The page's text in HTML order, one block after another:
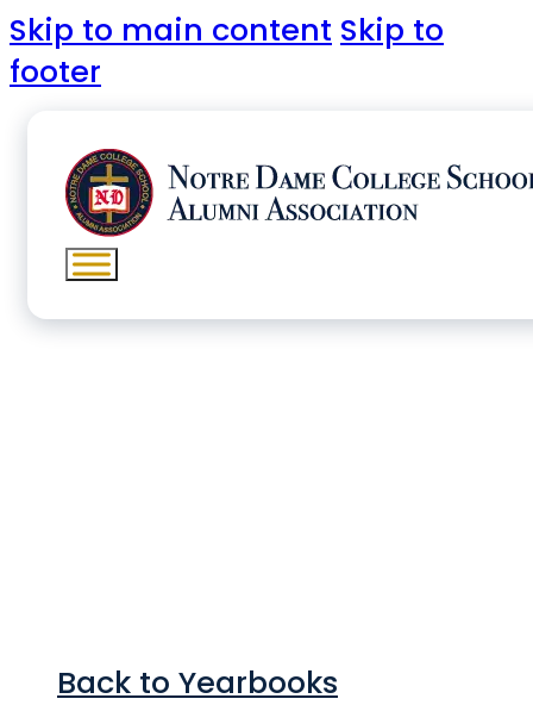
Skip to main content Skip to
footer
Back to Yearbooks